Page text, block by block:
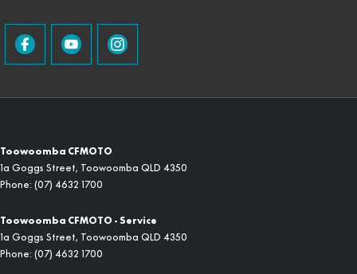
Toowoomba CFMOTO
1a Goggs Street, Toowoomba QLD 4350
Phone: (07) 4632 1700
Toowoomba CFMOTO - Service
1a Goggs Street, Toowoomba QLD 4350
Phone: (07) 4632 1700